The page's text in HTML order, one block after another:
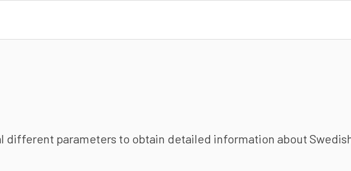
different parameters to obtain detailed information about